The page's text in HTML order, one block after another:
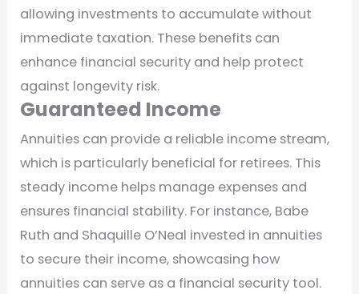
allowing investments to accumulate without
immediate taxation. These benefits can
enhance financial security and help protect
against longevity risk.
Guaranteed Income
Annuities can provide a reliable income stream,
which is particularly beneficial for retirees. This
steady income helps manage expenses and
ensures financial stability. For instance, Babe
Ruth and Shaquille O’Neal invested in annuities
to secure their income, showcasing how
annuities can serve as a financial security tool.